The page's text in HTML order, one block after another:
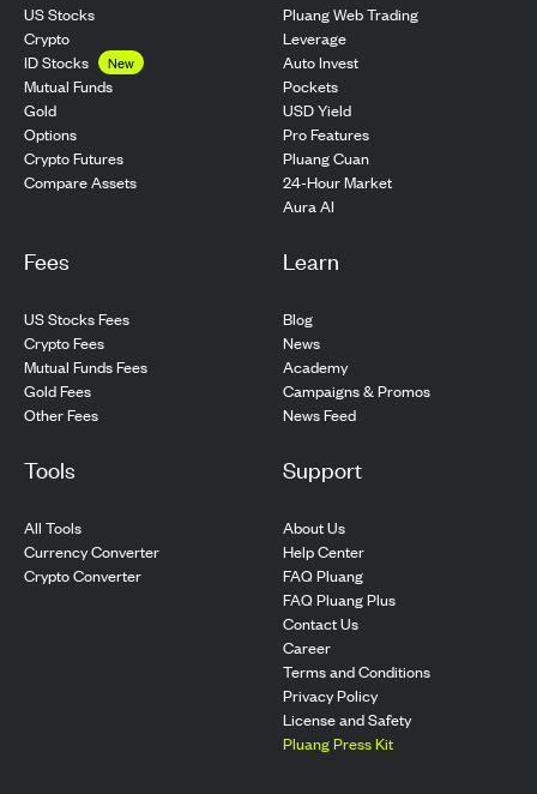
US Stocks
Crypto
ID Stocks
New
Mutual Funds
Gold
Options
Crypto Futures
Compare Assets
Pluang Web Trading
Leverage
Auto Invest
Pockets
USD Yield
Pro Features
Pluang Cuan
24-Hour Market
Aura AI
Fees
US Stocks Fees
Crypto Fees
Mutual Funds Fees
Gold Fees
Other Fees
Learn
Blog
News
Academy
Campaigns & Promos
News Feed
Tools
All Tools
Currency Converter
Crypto Converter
Support
About Us
Help Center
FAQ Pluang
FAQ Pluang Plus
Contact Us
Career
Terms and Conditions
Privacy Policy
License and Safety
Pluang Press Kit